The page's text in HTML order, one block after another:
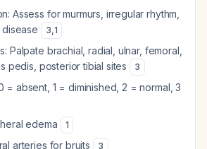
Assess for murmurs, irregular rhythm,
3,1
Palpate brachial, radial, ulnar, femoral,
pedis, posterior tibial sites
3
= absent, 1 = diminished, 2 = normal, 3
edema 1
arteries for bruits 3